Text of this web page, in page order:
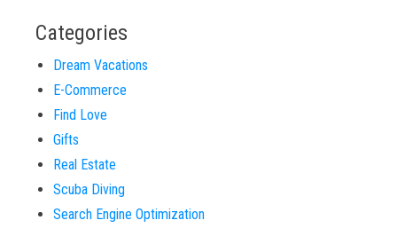
Categories
Dream Vacations
E-Commerce
Find Love
Gifts
Real Estate
Scuba Diving
Search Engine Optimization